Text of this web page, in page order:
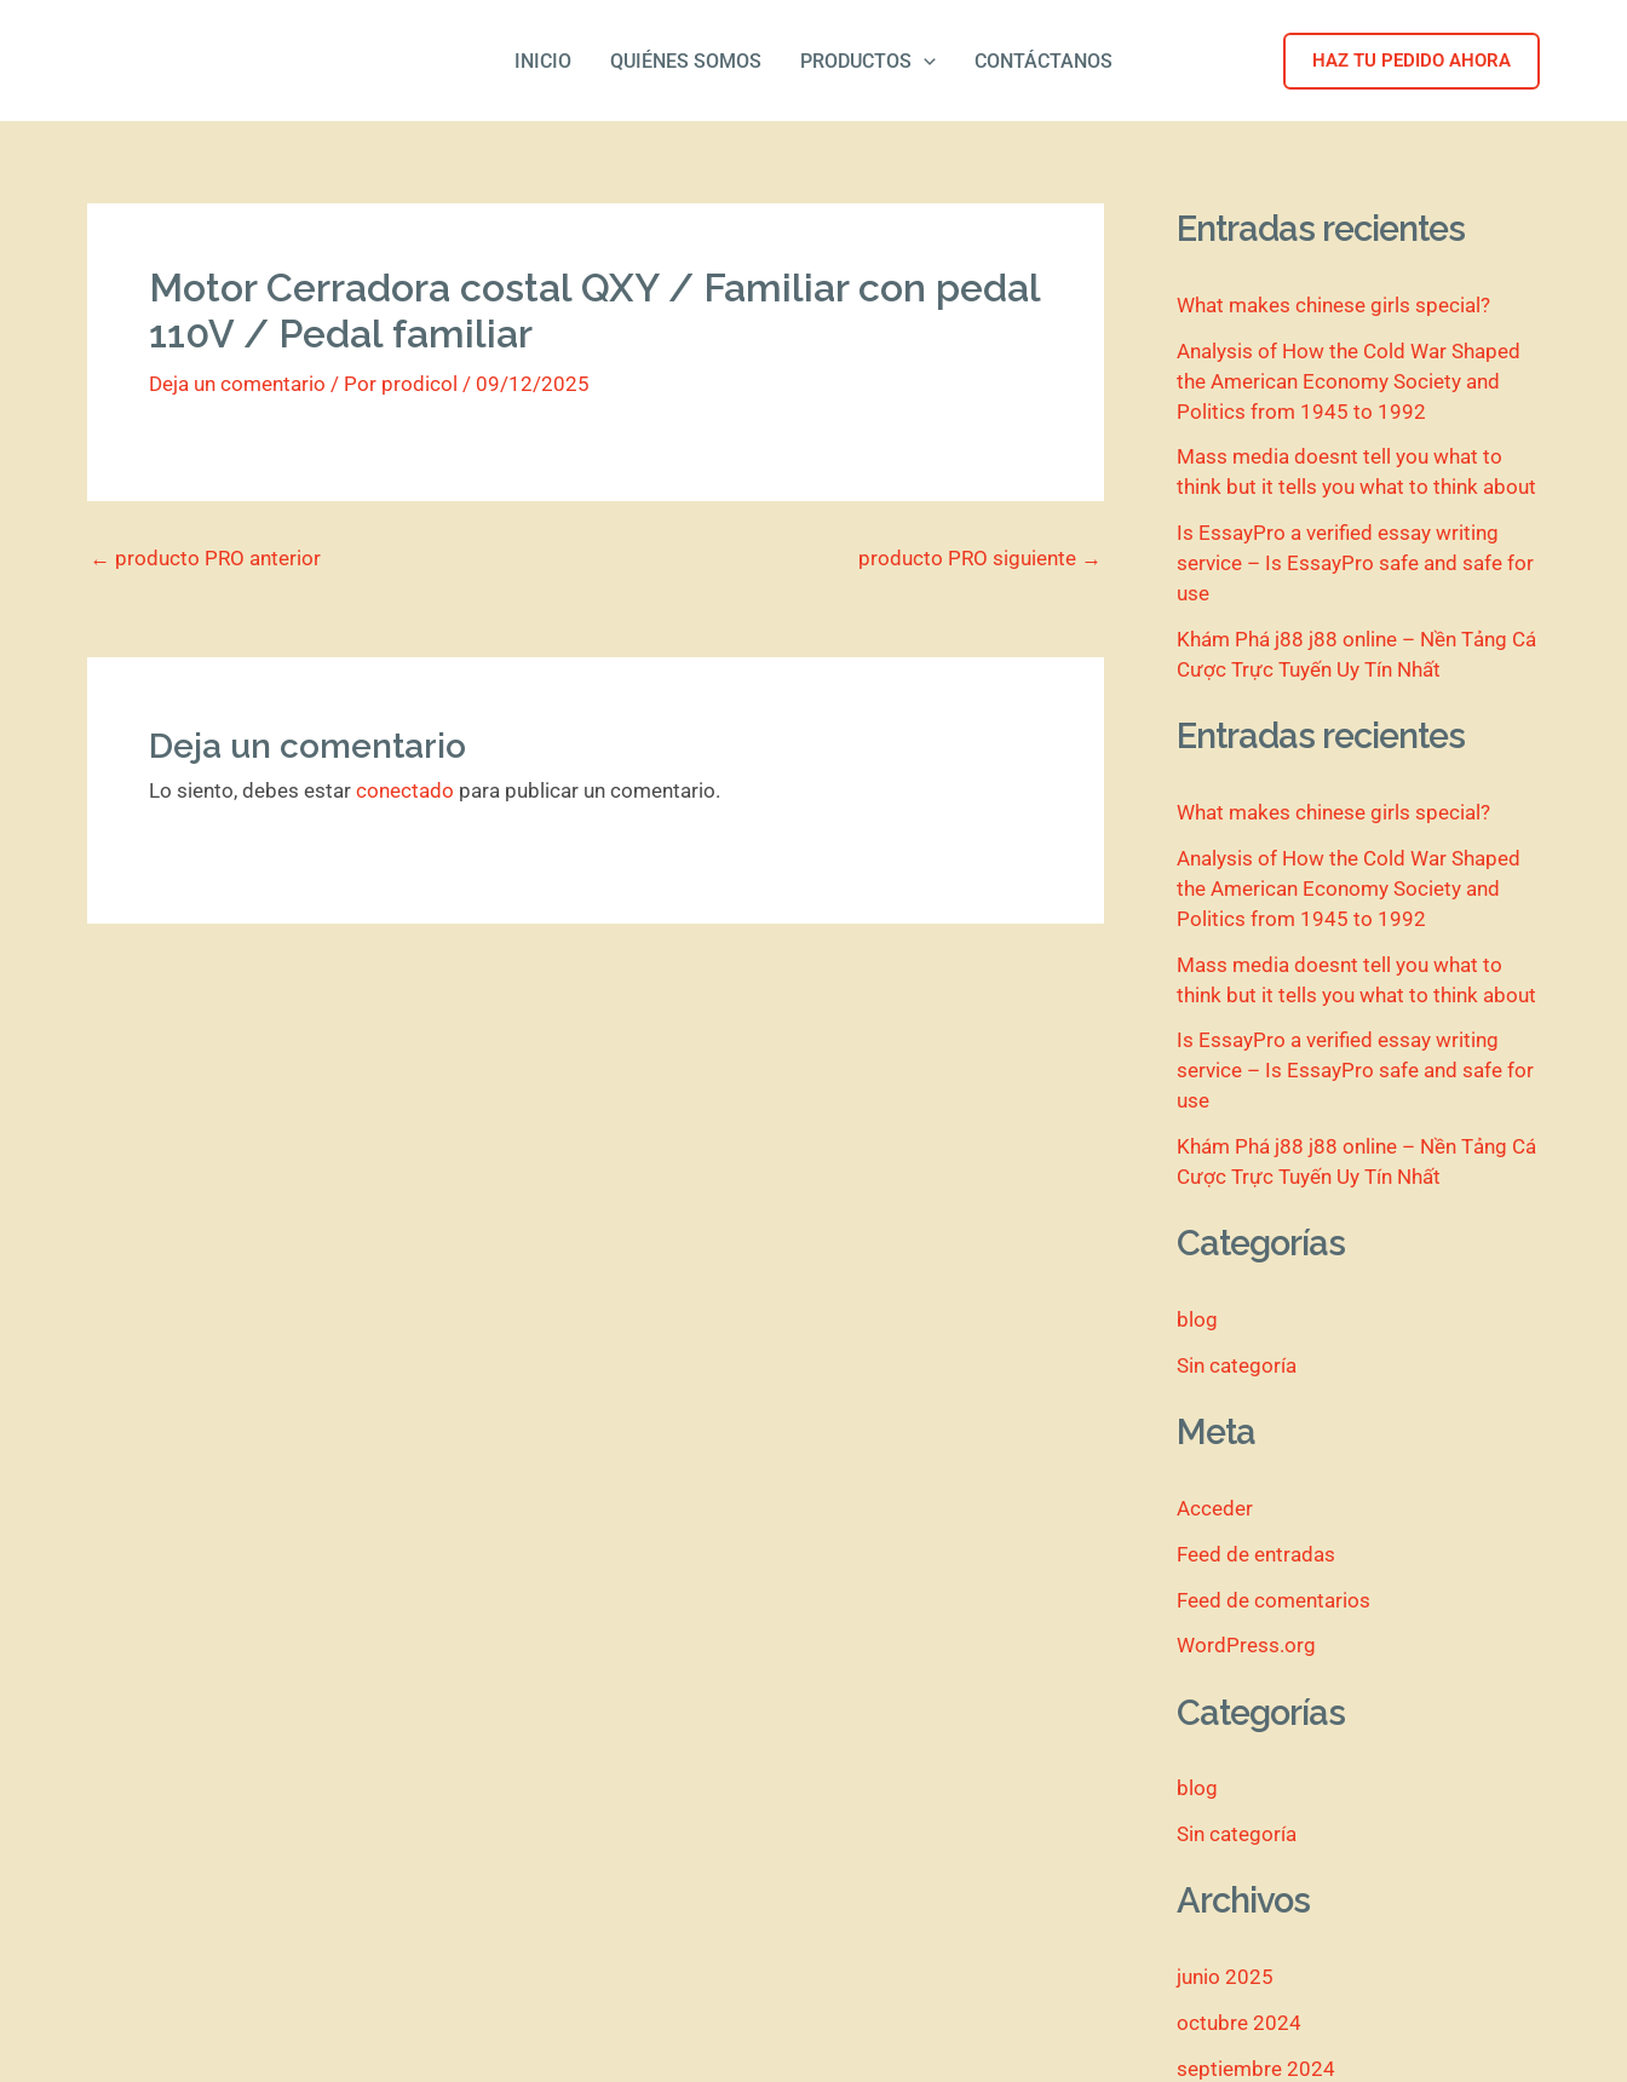
INICIO QUIÉNES SOMOS PRODUCTOS CONTÁCTANOS HAZ TU PEDIDO AHORA
Motor Cerradora costal QXY / Familiar con pedal
110V / Pedal familiar
Deja un comentario / Por prodicol / 09/12/2025
← producto PRO anterior producto PRO siguiente →
Deja un comentario
Lo siento, debes estar conectado para publicar un comentario.
Entradas recientes
What makes chinese girls special?
Analysis of How the Cold War Shaped
the American Economy Society and
Politics from 1945 to 1992
Mass media doesnt tell you what to
think but it tells you what to think about
Is EssayPro a verified essay writing
service – Is EssayPro safe and safe for
use
Khám Phá j88 j88 online – Nền Tảng Cá
Cược Trực Tuyến Uy Tín Nhất
Entradas recientes
What makes chinese girls special?
Analysis of How the Cold War Shaped
the American Economy Society and
Politics from 1945 to 1992
Mass media doesnt tell you what to
think but it tells you what to think about
Is EssayPro a verified essay writing
service – Is EssayPro safe and safe for
use
Khám Phá j88 j88 online – Nền Tảng Cá
Cược Trực Tuyến Uy Tín Nhất
Categorías
blog
Sin categoría
Meta
Acceder
Feed de entradas
Feed de comentarios
WordPress.org
Categorías
blog
Sin categoría
Archivos
junio 2025
octubre 2024
septiembre 2024